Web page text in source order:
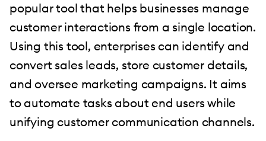
popular tool that helps businesses manage
customer interactions from a single location.
Using this tool, enterprises can identify and
convert sales leads, store customer details,
and oversee marketing campaigns. It aims
to automate tasks about end users while
unifying customer communication channels.